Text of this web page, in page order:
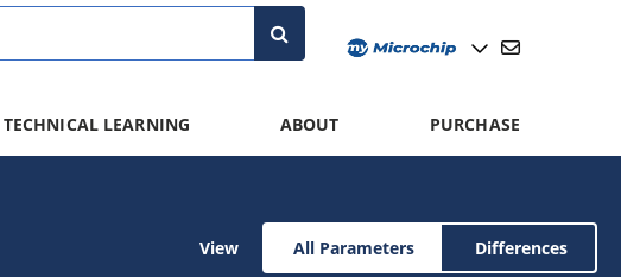
TECHNICAL LEARNING ABOUT PURCHASE
View All Parameters Differences